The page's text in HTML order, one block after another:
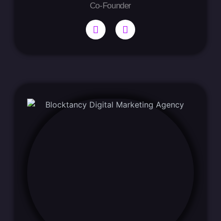
Co-Founder